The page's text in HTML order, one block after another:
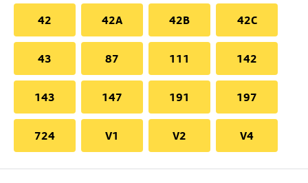
42 42A 42B 42C
43 87 111 142
143 147 191 197
724 V1 V2 V4